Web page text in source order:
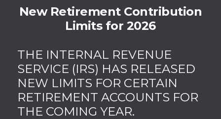
New Retirement Contribution
Limits for 2026
THE INTERNAL REVENUE
SERVICE (IRS) HAS RELEASED
NEW LIMITS FOR CERTAIN
RETIREMENT ACCOUNTS FOR
THE COMING YEAR.